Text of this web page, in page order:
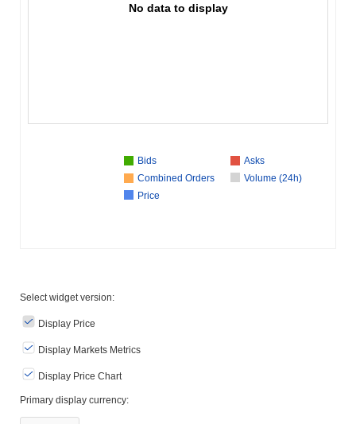
No data to display
Bids
Asks
Combined Orders
Volume (24h)
Price
Select widget version:
Display Price
Display Markets Metrics
Display Price Chart
Primary display currency: